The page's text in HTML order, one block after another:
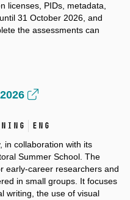
licenses, PIDs, metadata,
31 October 2026, and
the assessments can
ENG
in collaboration with its
Summer School. The
early-career researchers and
in small groups. It focuses
writing, the use of visual